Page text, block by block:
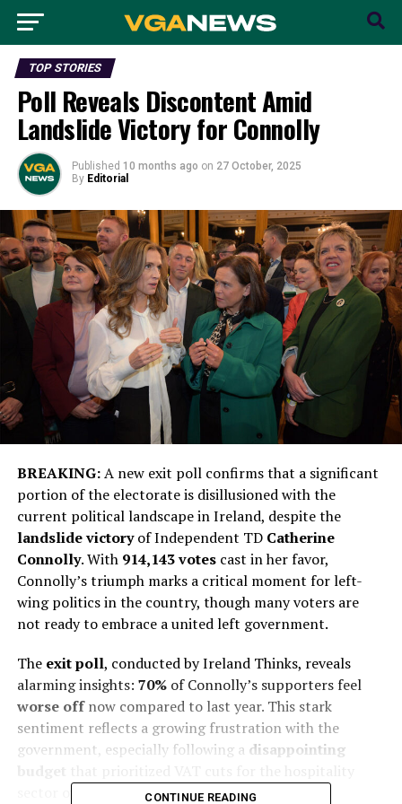
TOP STORIES
Poll Reveals Discontent Amid
Landslide Victory for Connolly
Published 10 months ago on 27 October, 2025
By Editorial
BREAKING:A new exit poll confirms that a significant
portion of the electorate is disillusioned with the
current political landscape in Ireland, despite the
landslide victoryof Independent TD Catherine
Connolly. With 914,143 votescast in her favor,
Connolly’s triumph marks a critical moment for left-
wing politics in the country, though many voters are
not ready to embrace a united left government.
The exit poll, conducted by Ireland Thinks, reveals
alarming insights: 70%of Connolly’s supporters feel
worse offnow compared to last year. This stark
sentiment reflects a growing frustration with the
government, especially following a disappointing
sector over tax relief for workers.
CONTINUE READING